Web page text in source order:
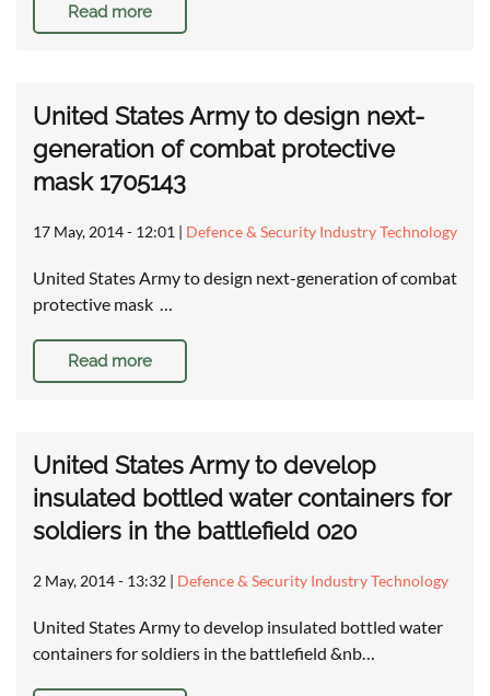
Read more
United States Army to design next-
generation of combat protective
mask 1705143
17 May, 2014 - 12:01 | Defence & Security Industry Technology
United States Army to design next-generation of combat
protective mask …
Read more
United States Army to develop
insulated bottled water containers for
soldiers in the battlefield 020
2 May, 2014 - 13:32 | Defence & Security Industry Technology
United States Army to develop insulated bottled water
containers for soldiers in the battlefield &nb…